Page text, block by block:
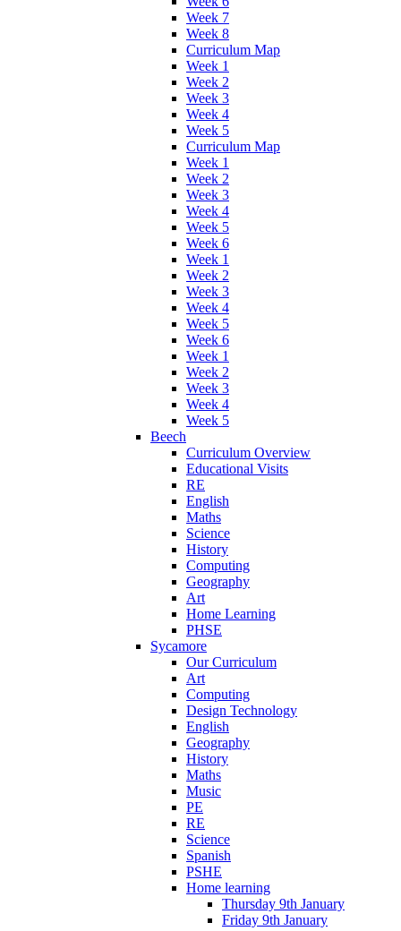
Week 7
Week 8
Curriculum Map
Week 1
Week 2
Week 3
Week 4
Week 5
Curriculum Map
Week 1
Week 2
Week 3
Week 4
Week 5
Week 6
Week 1
Week 2
Week 3
Week 4
Week 5
Week 6
Week 1
Week 2
Week 3
Week 4
Week 5
Beech
Curriculum Overview
Educational Visits
RE
English
Maths
Science
History
Computing
Geography
Art
Home Learning
PHSE
Sycamore
Our Curriculum
Art
Computing
Design Technology
English
Geography
History
Maths
Music
PE
RE
Science
Spanish
PSHE
Home learning
Thursday 9th January
Friday 9th January